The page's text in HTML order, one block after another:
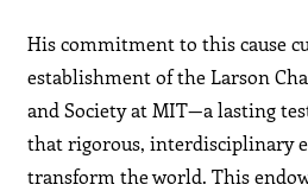
His commitment to this cause
establishment of the Larson
and Society at MIT—a lasting
that rigorous, interdisciplinary
transform the world. This